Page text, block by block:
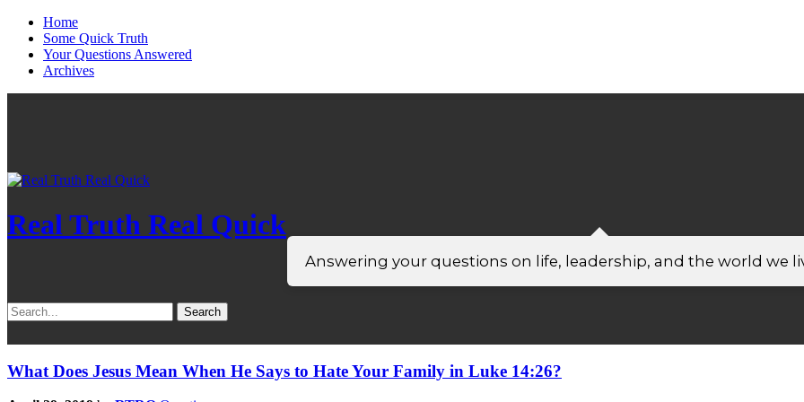
Home
Some Quick Truth
Your Questions Answered
Archives
Real Truth Real Quick
Answering your questions on life, leadership, and the world we
Search
for:
What Does Jesus Mean When He Says to Hate Your Family in Luke 14:26?